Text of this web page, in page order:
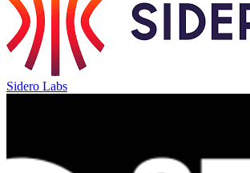
Sidero Labs